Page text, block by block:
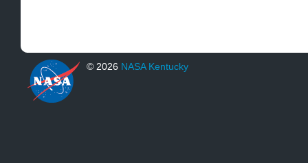
© 2026 NASA Kentucky